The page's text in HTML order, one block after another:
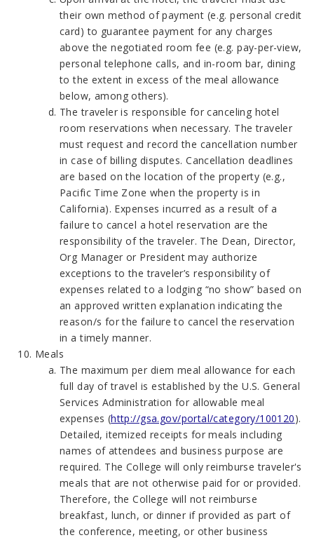
their own method of payment (e.g. personal credit
card) to guarantee payment for any charges
above the negotiated room fee (e.g. pay-per-view,
personal telephone calls, and in-room bar, dining
to the extent in excess of the meal allowance
below, among others).
The traveler is responsible for canceling hotel
room reservations when necessary. The traveler
must request and record the cancellation number
in case of billing disputes. Cancellation deadlines
are based on the location of the property (e.g.,
Pacific Time Zone when the property is in
California). Expenses incurred as a result of a
failure to cancel a hotel reservation are the
responsibility of the traveler. The Dean, Director,
Org Manager or President may authorize
exceptions to the traveler’s responsibility of
expenses related to a lodging “no show” based on
an approved written explanation indicating the
reason/s for the failure to cancel the reservation
in a timely manner.
Meals
The maximum per diem meal allowance for each
full day of travel is established by the U.S. General
Services Administration for allowable meal
expenses (http://gsa.gov/portal/category/100120).
Detailed, itemized receipts for meals including
names of attendees and business purpose are
required. The College will only reimburse traveler's
meals that are not otherwise paid for or provided.
Therefore, the College will not reimburse
breakfast, lunch, or dinner if provided as part of
the conference, meeting, or other business